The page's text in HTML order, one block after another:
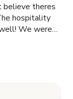
believe theres
hospitality
We were
this
care of us